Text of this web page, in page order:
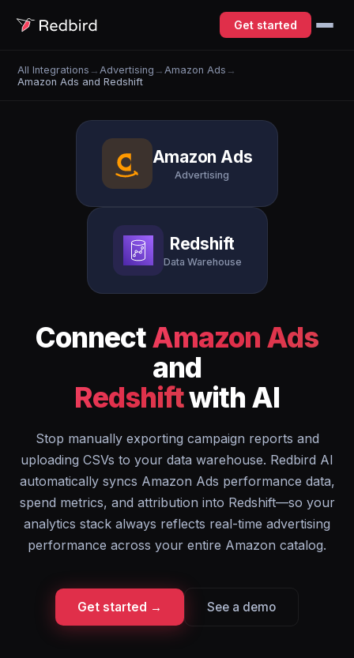
Get started
All Integrations → Advertising → Amazon Ads →
Amazon Ads and Redshift
Amazon Ads
Advertising
Redshift
Data Warehouse
ConnectAmazon Ads
and
Redshiftwith AI
Stop manually exporting campaign reports and
uploading CSVs to your data warehouse. Redbird AI
automatically syncs Amazon Ads performance data,
spend metrics, and attribution into Redshift—so your
analytics stack always reflects real-time advertising
performance across your entire Amazon catalog.
Get started → See a demo